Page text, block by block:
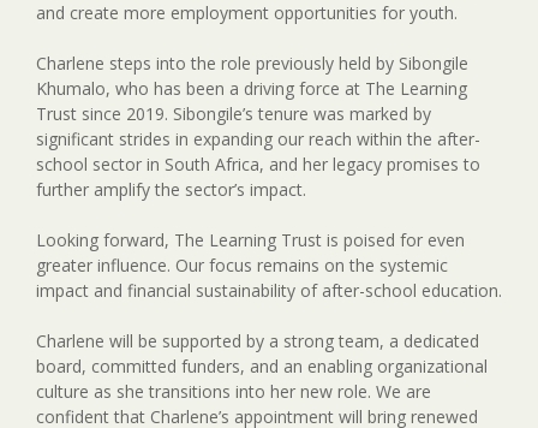
and create more employment opportunities for youth.
Charlene steps into the role previously held by Sibongile
Khumalo, who has been a driving force at The Learning
Trust since 2019. Sibongile’s tenure was marked by
significant strides in expanding our reach within the after-
school sector in South Africa, and her legacy promises to
further amplify the sector’s impact.
Looking forward, The Learning Trust is poised for even
greater influence. Our focus remains on the systemic
impact and financial sustainability of after-school education.
Charlene will be supported by a strong team, a dedicated
board, committed funders, and an enabling organizational
culture as she transitions into her new role. We are
confident that Charlene’s appointment will bring renewed